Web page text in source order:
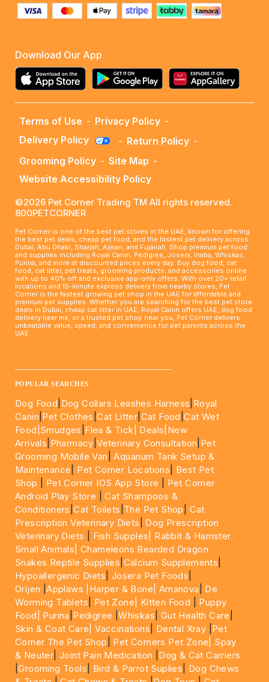
Download Our App
Terms of Use - Privacy Policy -
Delivery Policy
- Return Policy -
Grooming Policy - Site Map -
Website Accessibility Policy
©2026 Pet Corner Trading TM All rights reserved.
800PETCORNER
Pet Corner is one of the best pet stores in the UAE, known for offering
the best pet deals, cheap pet food, and the fastest pet delivery across
Dubai, Abu Dhabi, Sharjah, Ajman, and Fujairah. Shop premium pet food
and supplies including Royal Canin, Pedigree, Josera, Inaba, Whiskas,
Purina, and more at discounted prices every day. Buy dog food, cat
food, cat litter, pet treats, grooming products, and accessories online
with up to 40% off and exclusive app-only offers. With over 20+ retail
locations and 15-minute express delivery from nearby stores, Pet
Corner is the fastest growing pet shop in the UAE for affordable and
premium pet supplies. Whether you are searching for the best pet store
deals in Dubai, cheap cat litter in UAE, Royal Canin offers UAE, dog food
delivery near me, or a trusted pet shop near you, Pet Corner delivers
unbeatable value, speed, and convenience for pet parents across the
UAE.
POPULAR SEARCHES
Dog Food Dog Collars Leashes Harness Royal
Canin Pet Clothes |Cat Litter Cat Food |Cat Wet
Food| Smudges Flea & Tick| Deals |New
Arrivals Pharmacy |Veterinary Consultation Pet
Grooming Mobile Van |Aquarium Tank Setup &
Maintenance
Pet Corner Locations
Best Pet
Shop
Pet Corner IOS App Store
Pet Corner
Android Play Store |Cat Shampoos &
Conditioners |Cat Toilets The Pet Shop
Cat
Prescription Veterinary Diets
Dog Prescription
Veterinary Diets
Fish Supples|
Rabbit & Hamster
Small Animals|Chameleons Bearded Dragon
Snakes Reptile Supplies Calcium Supplements
Hypoallergenic Diets Josera Pet Foods
Orijen |Applaws |Harper & Bone| Amanova
De
Worming Tablets
Pet Zone| Kitten Food
Puppy
Food|
Purina Pedigree |Whiskas Gut Health Care
Skin & Coat Care| Vaccinations Dental Xray Pet
Corner The Pet Shop
Pet Corners Pet Zone|
Spay
& Neuter |Joint Pain Medication
Dog & Cat Carriers
|Grooming Tools Bird & Parrot Suplies
Dog Chews